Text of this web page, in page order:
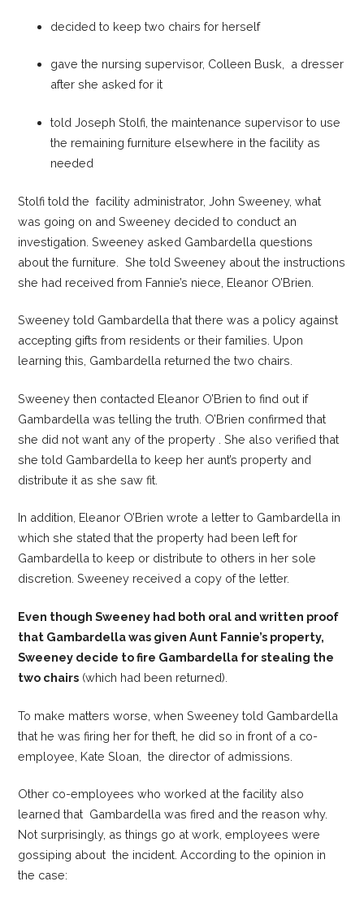
decided to keep two chairs for herself
gave the nursing supervisor, Colleen Busk, a dresser
after she asked for it
told Joseph Stolfi, the maintenance supervisor to use
the remaining furniture elsewhere in the facility as
needed
Stolfi told the facility administrator, John Sweeney, what
was going on and Sweeney decided to conduct an
investigation. Sweeney asked Gambardella questions
about the furniture. She told Sweeney about the instructions
she had received from Fannie’s niece, Eleanor O’Brien.
Sweeney told Gambardella that there was a policy against
accepting gifts from residents or their families. Upon
learning this, Gambardella returned the two chairs.
Sweeney then contacted Eleanor O’Brien to find out if
Gambardella was telling the truth. O’Brien confirmed that
she did not want any of the property . She also verified that
she told Gambardella to keep her aunt’s property and
distribute it as she saw fit.
In addition, Eleanor O’Brien wrote a letter to Gambardella in
which she stated that the property had been left for
Gambardella to keep or distribute to others in her sole
discretion. Sweeney received a copy of the letter.
Even though Sweeney had both oral and written proof
that Gambardella was given Aunt Fannie’s property,
Sweeney decide to fire Gambardella for stealing the
two chairs (which had been returned).
To make matters worse, when Sweeney told Gambardella
that he was firing her for theft, he did so in front of a co-
employee, Kate Sloan, the director of admissions.
Other co-employees who worked at the facility also
learned that Gambardella was fired and the reason why.
Not surprisingly, as things go at work, employees were
gossiping about the incident. According to the opinion in
the case: